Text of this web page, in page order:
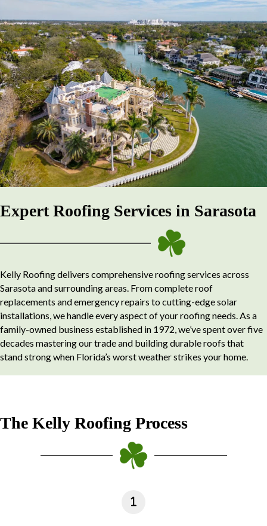
Expert Roofing Services in Sarasota
Kelly Roofing delivers comprehensive roofing services across
Sarasota and surrounding areas. From complete roof
replacements and emergency repairs to cutting-edge solar
installations, we handle every aspect of your roofing needs. As a
family-owned business established in 1972, we’ve spent over five
decades mastering our trade and building durable roofs that
stand strong when Florida’s worst weather strikes your home.
The Kelly Roofing Process